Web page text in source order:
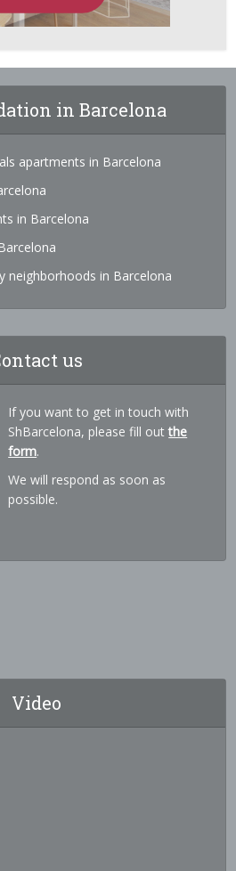
in Barcelona
apartments in Barcelona
in Barcelona
neighborhoods in Barcelona
us
If you want to get in touch with
ShBarcelona, please fill outthe
form.
We will respond as soon as
possible.
Video